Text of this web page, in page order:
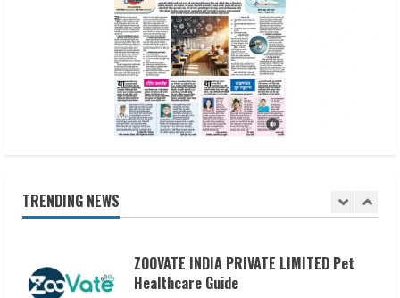
TRENDING NEWS
Lumical: Scan Schedules to Calendar in
Seconds
August 6, 2026
2
Walfer School of Arts and Sciences
Flexible Learning